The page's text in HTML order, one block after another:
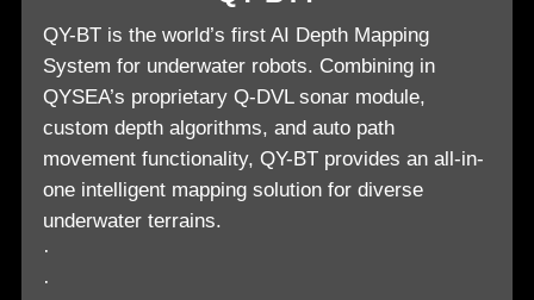
QY-BT is the world’s first AI Depth Mapping
System for underwater robots. Combining in
QYSEA’s proprietary Q-DVL sonar module,
custom depth algorithms, and auto path
movement functionality, QY-BT provides an all-in-
one intelligent mapping solution for diverse
underwater terrains.
·
·